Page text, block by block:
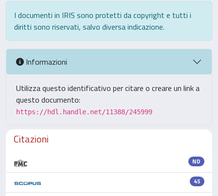
I documenti in IRIS sono protetti da copyright e tutti i
diritti sono riservati, salvo diversa indicazione.
Informazioni
Utilizza questo identificativo per citare o creare un link a
questo documento:
https://hdl.handle.net/11388/245999
Citazioni
ND
45